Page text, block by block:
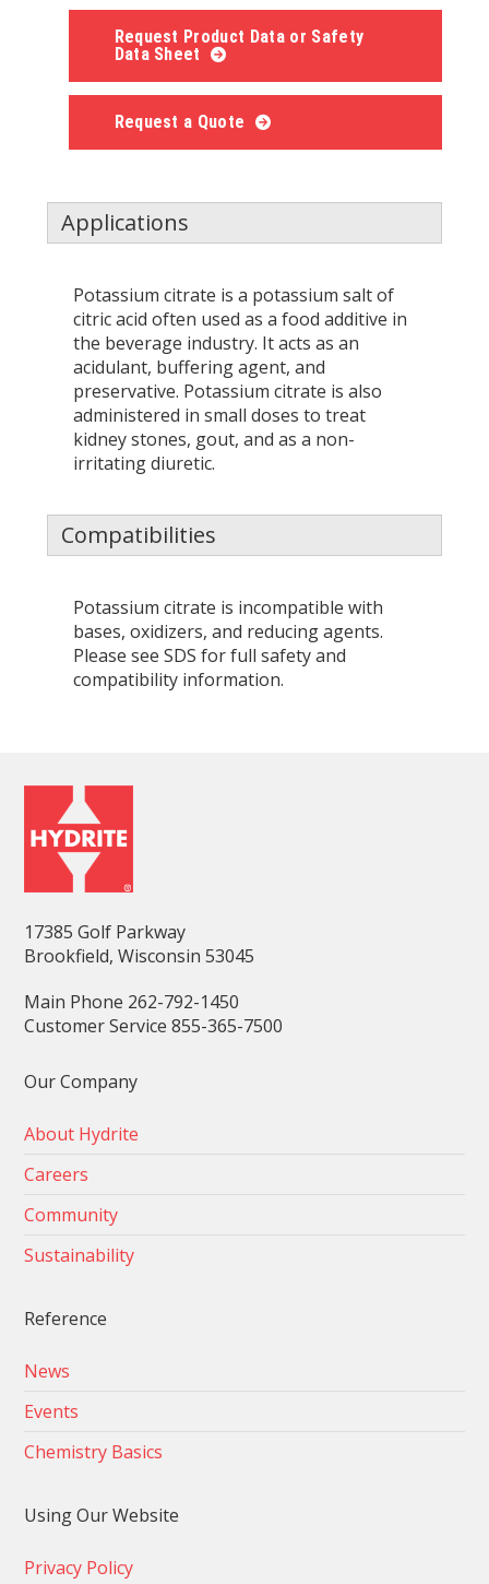
Request Product Data or Safety
Data Sheet
Request a Quote
Applications
Potassium citrate is a potassium salt of
citric acid often used as a food additive in
the beverage industry. It acts as an
acidulant, buffering agent, and
preservative. Potassium citrate is also
administered in small doses to treat
kidney stones, gout, and as a non-
irritating diuretic.
Compatibilities
Potassium citrate is incompatible with
bases, oxidizers, and reducing agents.
Please see SDS for full safety and
compatibility information.
17385 Golf Parkway
Brookfield, Wisconsin 53045
Main Phone 262-792-1450
Customer Service 855-365-7500
Our Company
About Hydrite
Careers
Community
Sustainability
Reference
News
Events
Chemistry Basics
Using Our Website
Privacy Policy